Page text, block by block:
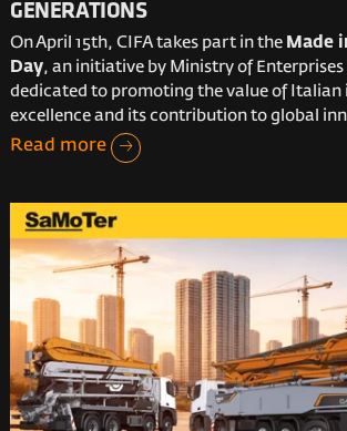
GENERATIONS
On April 15th, CIFA takes part in the Made
Day, an initiative by Ministry of
dedicated to promoting the value of Italian
excellence and its contribution to global
Read more